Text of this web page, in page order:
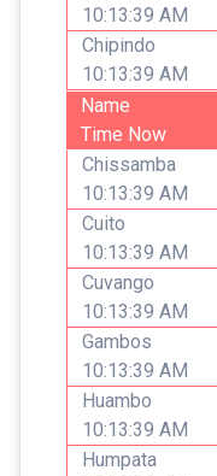
10:13:39 AM
Chipindo
10:13:39 AM
Name
Time Now
Chissamba
10:13:39 AM
Cuito
10:13:39 AM
Cuvango
10:13:39 AM
Gambos
10:13:39 AM
Huambo
10:13:39 AM
Humpata